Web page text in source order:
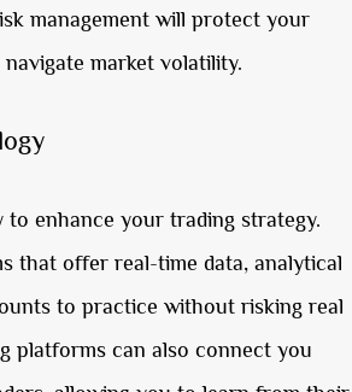
management will protect your
market volatility.
enhance your trading strategy.
that offer real-time data, analytical
to practice without risking real
platforms can also connect you